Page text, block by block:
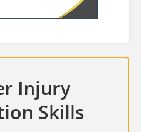
Injury
Skills